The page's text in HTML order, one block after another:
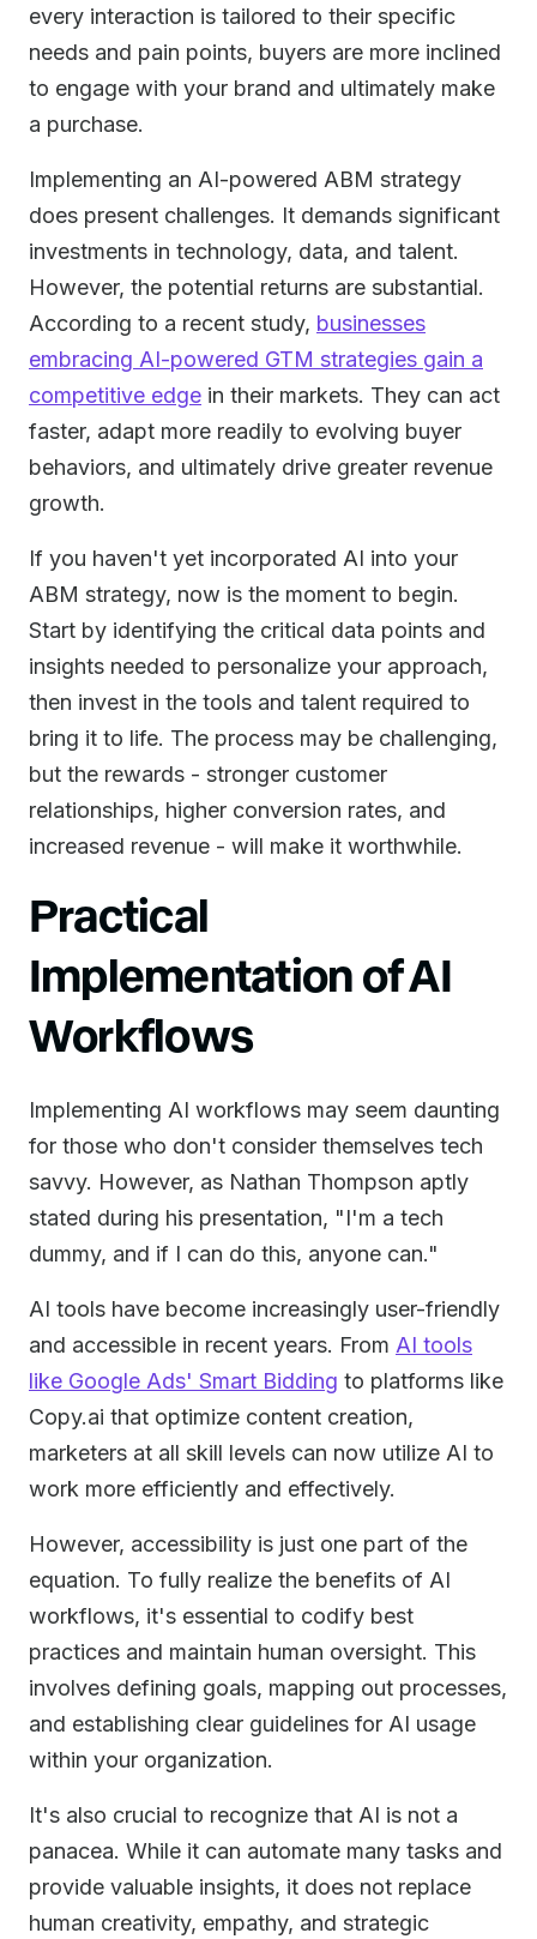
every interaction is tailored to their specific
needs and pain points, buyers are more inclined
to engage with your brand and ultimately make
a purchase.
Implementing an AI-powered ABM strategy
does present challenges. It demands significant
investments in technology, data, and talent.
However, the potential returns are substantial.
According to a recent study, businesses
embracing AI-powered GTM strategies gain a
competitive edge in their markets. They can act
faster, adapt more readily to evolving buyer
behaviors, and ultimately drive greater revenue
growth.
If you haven't yet incorporated AI into your
ABM strategy, now is the moment to begin.
Start by identifying the critical data points and
insights needed to personalize your approach,
then invest in the tools and talent required to
bring it to life. The process may be challenging,
but the rewards - stronger customer
relationships, higher conversion rates, and
increased revenue - will make it worthwhile.
Practical
Implementation of AI
Workflows
Implementing AI workflows may seem daunting
for those who don't consider themselves tech
savvy. However, as Nathan Thompson aptly
stated during his presentation, "I'm a tech
dummy, and if I can do this, anyone can."
AI tools have become increasingly user-friendly
and accessible in recent years. From AI tools
like Google Ads' Smart Bidding to platforms like
Copy.ai that optimize content creation,
marketers at all skill levels can now utilize AI to
work more efficiently and effectively.
However, accessibility is just one part of the
equation. To fully realize the benefits of AI
workflows, it's essential to codify best
practices and maintain human oversight. This
involves defining goals, mapping out processes,
and establishing clear guidelines for AI usage
within your organization.
It's also crucial to recognize that AI is not a
panacea. While it can automate many tasks and
provide valuable insights, it does not replace
human creativity, empathy, and strategic